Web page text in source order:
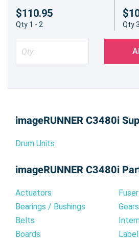
$110.95
Qty 1 - 2 Qty
imageRUNNER C3480i
Drum Units
imageRUNNER C3480i
Actuators
Bearings / Bushings
Belts
Boards
Gears